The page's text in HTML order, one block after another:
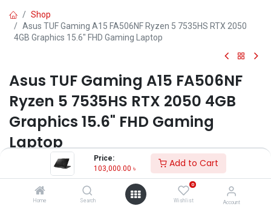
Price:
103,000.00 ৳ Add to Cart
Home Search
0
Wishlist Account
Shop
Asus TUF Gaming A15 FA506NF Ryzen 5 7535HS RTX 2050
4GB Graphics 15.6" FHD Gaming Laptop
Asus TUF Gaming A15 FA506NF
Ryzen 5 7535HS RTX 2050 4GB
Graphics 15.6" FHD Gaming
Laptop
Key Features:
MPN: FA506NF-HN042W
Model: TUF Gaming A15 FA506NF